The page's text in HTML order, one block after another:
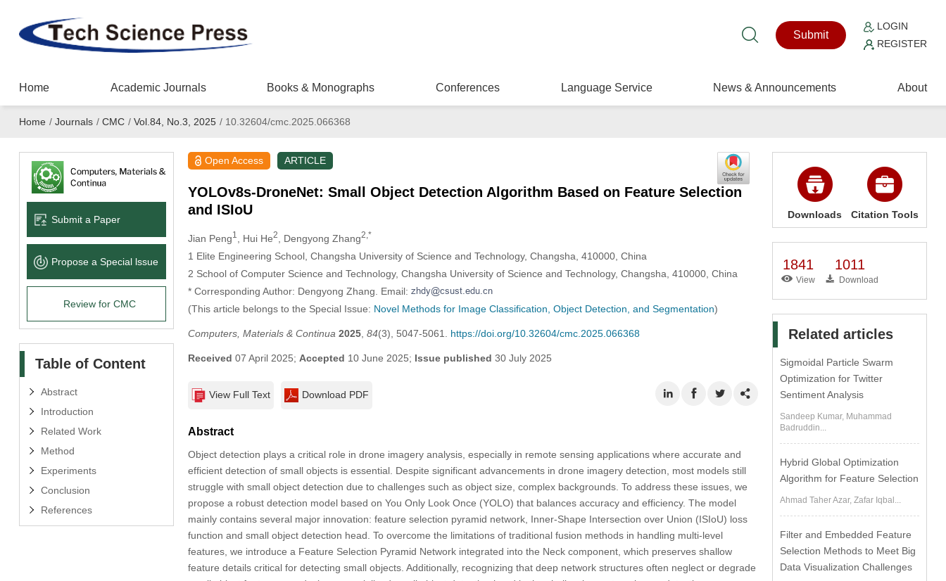
Submit
LOGIN
REGISTER
Home Academic Journals Books & Monographs Conferences Language Service News & Announcements About
Home / Journals / CMC / Vol.84, No.3, 2025 /10.32604/cmc.2025.066368
Submit a Paper
Propose a Special lssue
Review for CMC
Table of Content
Abstract
Introduction
Related Work
Method
Experiments
Conclusion
References
Open Access ARTICLE
YOLOv8s-DroneNet: Small Object Detection Algorithm Based on Feature Selection
and ISIoU
Jian Peng1 , Hui He2 , Dengyong Zhang2,*
1 Elite Engineering School, Changsha University of Science and Technology, Changsha, 410000, China
2 School of Computer Science and Technology, Changsha University of Science and Technology, Changsha, 410000, China
* Corresponding Author: Dengyong Zhang. Email:
(This article belongs to the Special Issue: Novel Methods for Image Classification, Object Detection, and Segmentation)
Computers, Materials & Continua 2025, 84(3), 5047-5061. https://doi.org/10.32604/cmc.2025.066368
Received 07 April 2025; Accepted 10 June 2025; Issue published 30 July 2025
View Full Text Download PDF
Abstract
Object detection plays a critical role in drone imagery analysis, especially in remote sensing applications where accurate and
efficient detection of small objects is essential. Despite significant advancements in drone imagery detection, most models still
struggle with small object detection due to challenges such as object size, complex backgrounds. To address these issues, we
propose a robust detection model based on You Only Look Once (YOLO) that balances accuracy and efficiency. The model
mainly contains several major innovation: feature selection pyramid network, Inner-Shape Intersection over Union (ISIoU) loss
function and small object detection head. To overcome the limitations of traditional fusion methods in handling multi-level
features, we introduce a Feature Selection Pyramid Network integrated into the Neck component, which preserves shallow
feature details critical for detecting small objects. Additionally, recognizing that deep network structures often neglect or degrade
Downloads Citation Tools
1841
View
1011
Download
Related articles
Sigmoidal Particle Swarm
Optimization for Twitter
Sentiment Analysis
Sandeep Kumar, Muhammad
Badruddin...
Hybrid Global Optimization
Algorithm for Feature Selection
Ahmad Taher Azar, Zafar Iqbal...
Filter and Embedded Feature
Selection Methods to Meet Big
Data Visualization Challenges